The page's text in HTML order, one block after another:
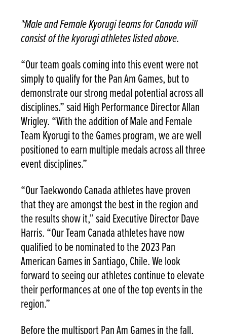
*Male and Female Kyorugi teams for Canada will
consist of the kyorugi athletes listed above.
“Our team goals coming into this event were not
simply to qualify for the Pan Am Games, but to
demonstrate our strong medal potential across all
disciplines.” said High Performance Director Allan
Wrigley. “With the addition of Male and Female
Team Kyorugi to the Games program, we are well
positioned to earn multiple medals across all three
event disciplines.”
“Our Taekwondo Canada athletes have proven
that they are amongst the best in the region and
the results show it,” said Executive Director Dave
Harris. “Our Team Canada athletes have now
qualified to be nominated to the 2023 Pan
American Games in Santiago, Chile. We look
forward to seeing our athletes continue to elevate
their performances at one of the top events in the
region.”
Before the multisport Pan Am Games in the fall,